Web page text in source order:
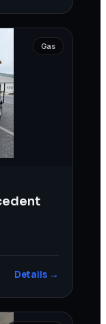
Gas
Details →